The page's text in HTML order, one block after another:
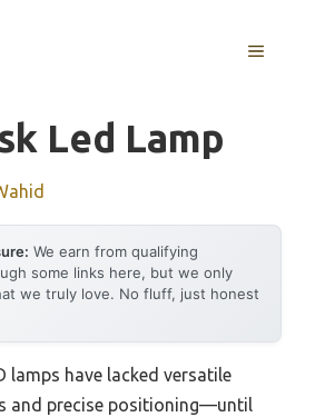
MENU
Led Lamp
We earn from qualifying
some links here, but we only
we truly love. No fluff, just honest
lamps have lacked versatile
and precise positioning—until